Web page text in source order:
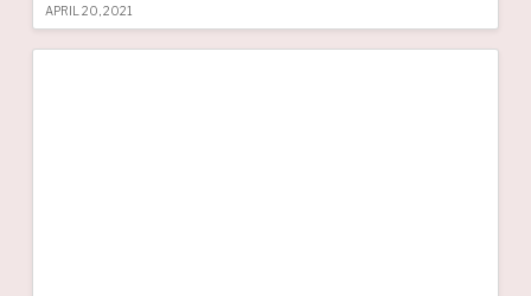
APRIL 20, 2021